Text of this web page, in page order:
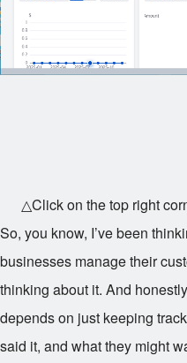
△Click on the top right
So, you know, I’ve been
businesses manage their
thinking about it. And
depends on just keeping
said it, and what they might